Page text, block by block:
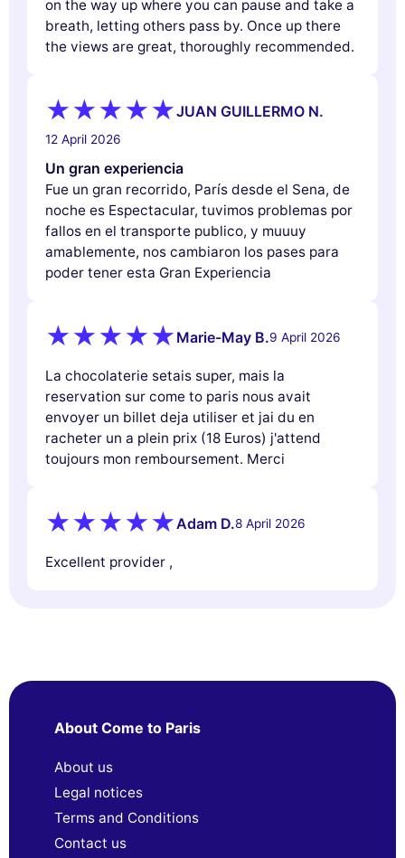
on the way up where you can pause and take a
breath, letting others pass by. Once up there
the views are great, thoroughly recommended.
JUAN GUILLERMO N.
12 April 2026
Un gran experiencia
Fue un gran recorrido, París desde el Sena, de
noche es Espectacular, tuvimos problemas por
fallos en el transporte publico, y muuuy
amablemente, nos cambiaron los pases para
poder tener esta Gran Experiencia
Marie-May B.9 April 2026
La chocolaterie setais super, mais la
reservation sur come to paris nous avait
envoyer un billet deja utiliser et jai du en
racheter un a plein prix (18 Euros) j'attend
toujours mon remboursement. Merci
Adam D.8 April 2026
Excellent provider ,
About Come to Paris
About us
Legal notices
Terms and Conditions
Contact us